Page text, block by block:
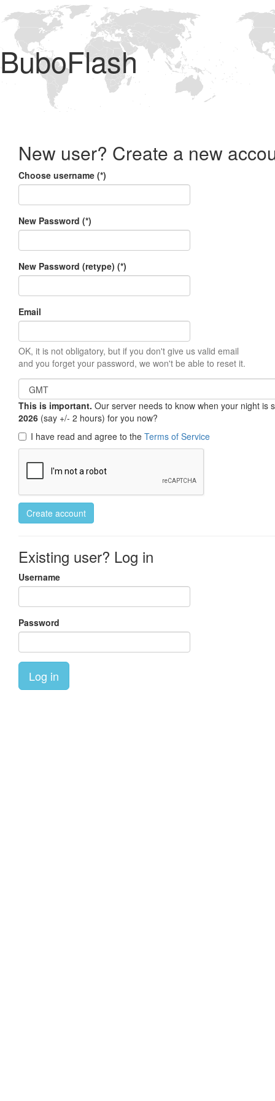
BuboFlash
New user? Create a new
Choose username (*)
New Password (*)
New Password (retype) (*)
Email
OK, it is not obligatory, but if you don't give us valid email
and you forget your password, we won't be able to reset it.
This is important. Our server needs to know when your night
2026 (say +/- 2 hours) for you now?
I have read and agree to the Terms of Service
Create account
Existing user? Log in
Username
Password
Log in